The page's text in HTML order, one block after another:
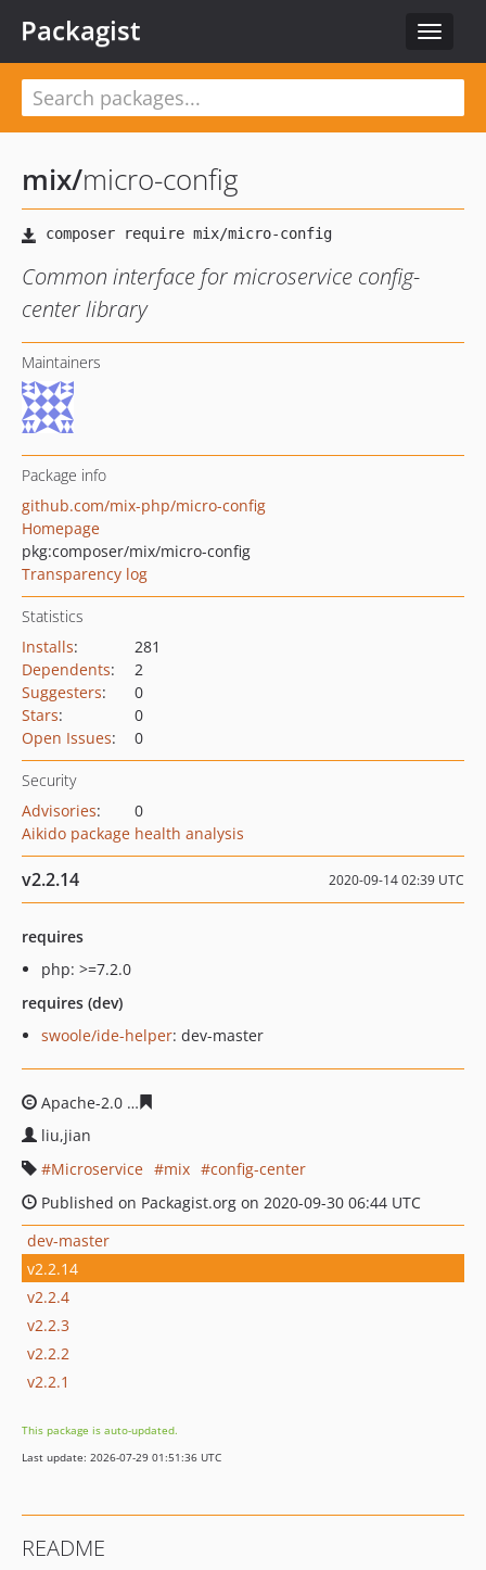
Toggle
Packagist
mix/micro-config
Common interface for microservice config-
center library
Maintainers
Package info
github.com/mix-php/micro-config
Homepage
pkg:composer/mix/micro-config
Transparency log
Statistics
Installs:
281
Dependents:
2
Suggesters:
0
Stars:
0
Open Issues: 0
Security
Advisories:
0
Aikido package health analysis
v2.2.14 2020-09-14 02:39 UTC
requires
php: >=7.2.0
requires (dev)
swoole/ide-helper: dev-master
Apache-2.0
liu,jian
Microservice
mix
config-center
Published on Packagist.org on 2020-09-30 06:44 UTC
dev-master
v2.2.14
v2.2.4
v2.2.3
v2.2.2
v2.2.1
This package is auto-updated.
Last update: 2026-07-29 01:51:36 UTC
README